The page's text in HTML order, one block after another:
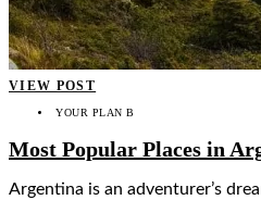
VIEW POST
YOUR PLAN B
Most Popular Places in
Argentina is an adventurer’s